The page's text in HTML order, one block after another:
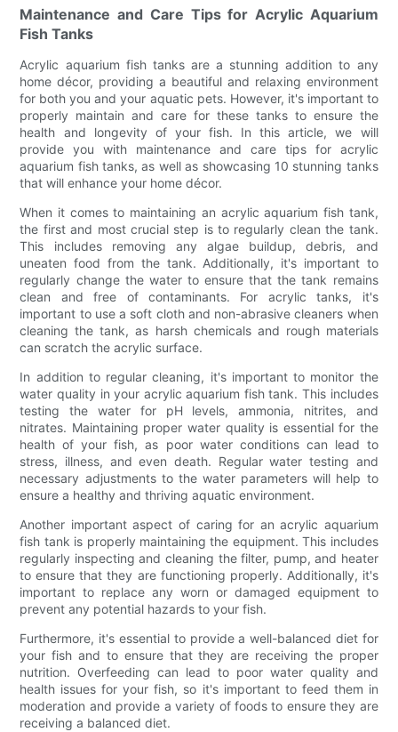
Maintenance and Care Tips for Acrylic Aquarium
Fish Tanks
Acrylic aquarium fish tanks are a stunning addition to any
home décor, providing a beautiful and relaxing environment
for both you and your aquatic pets. However, it's important to
properly maintain and care for these tanks to ensure the
health and longevity of your fish. In this article, we will
provide you with maintenance and care tips for acrylic
aquarium fish tanks, as well as showcasing 10 stunning tanks
that will enhance your home décor.
When it comes to maintaining an acrylic aquarium fish tank,
the first and most crucial step is to regularly clean the tank.
This includes removing any algae buildup, debris, and
uneaten food from the tank. Additionally, it's important to
regularly change the water to ensure that the tank remains
clean and free of contaminants. For acrylic tanks, it's
important to use a soft cloth and non-abrasive cleaners when
cleaning the tank, as harsh chemicals and rough materials
can scratch the acrylic surface.
In addition to regular cleaning, it's important to monitor the
water quality in your acrylic aquarium fish tank. This includes
testing the water for pH levels, ammonia, nitrites, and
nitrates. Maintaining proper water quality is essential for the
health of your fish, as poor water conditions can lead to
stress, illness, and even death. Regular water testing and
necessary adjustments to the water parameters will help to
ensure a healthy and thriving aquatic environment.
Another important aspect of caring for an acrylic aquarium
fish tank is properly maintaining the equipment. This includes
regularly inspecting and cleaning the filter, pump, and heater
to ensure that they are functioning properly. Additionally, it's
important to replace any worn or damaged equipment to
prevent any potential hazards to your fish.
Furthermore, it's essential to provide a well-balanced diet for
your fish and to ensure that they are receiving the proper
nutrition. Overfeeding can lead to poor water quality and
health issues for your fish, so it's important to feed them in
moderation and provide a variety of foods to ensure they are
receiving a balanced diet.